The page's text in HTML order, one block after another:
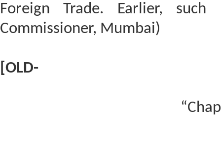
Foreign Trade. Earlier,
Commissioner, Mumbai)
[OLD-